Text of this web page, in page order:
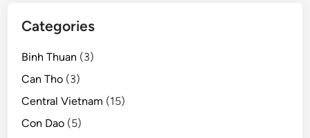
Categories
Binh Thuan (3)
Can Tho (3)
Central Vietnam (15)
Con Dao (5)